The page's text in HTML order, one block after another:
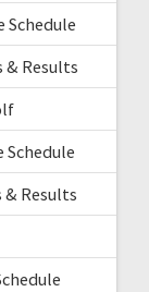
Schedule
& Results
Schedule
& Results